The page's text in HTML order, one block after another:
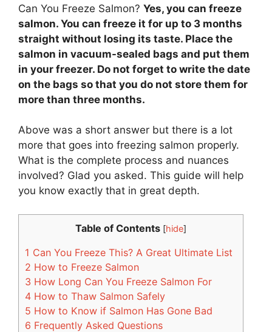
Can You Freeze Salmon? Yes, you can freeze
salmon. You can freeze it for up to 3 months
straight without losing its taste. Place the
salmon in vacuum-sealed bags and put them
in your freezer. Do not forget to write the date
on the bags so that you do not store them for
more than three months.
Above was a short answer but there is a lot
more that goes into freezing salmon properly.
What is the complete process and nuances
involved? Glad you asked. This guide will help
you know exactly that in great depth.
Table of Contents [hide]
1 Can You Freeze This? A Great Ultimate List
2 How to Freeze Salmon
3 How Long Can You Freeze Salmon For
4 How to Thaw Salmon Safely
5 How to Know if Salmon Has Gone Bad
6 Frequently Asked Questions